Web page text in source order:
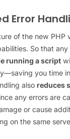
Error
of the new PHP
So that any
running a script
you time
also reduces
any errors are
or cause
on the same